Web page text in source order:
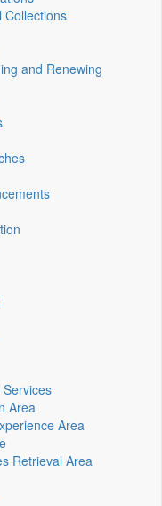
Collections
and Renewing
Area
Area
Retrieval Area